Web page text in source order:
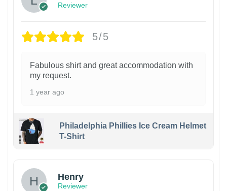
Reviewer
5/5
Fabulous shirt and great accommodation with
my request.
1 year ago
Philadelphia Phillies Ice Cream Helmet
T-Shirt
Henry
Reviewer